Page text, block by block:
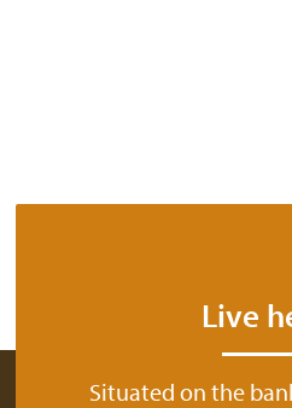
Live
Situated on the